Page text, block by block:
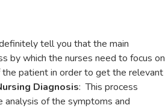
tell you that the main
by which the nurses need to focus on
the patient in order to get the relevant
Diagnosis: This process
analysis of the symptoms and